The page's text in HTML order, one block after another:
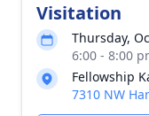
Visitation
Thursday,
6:00 - 8:00
Fellowship
7310 NW